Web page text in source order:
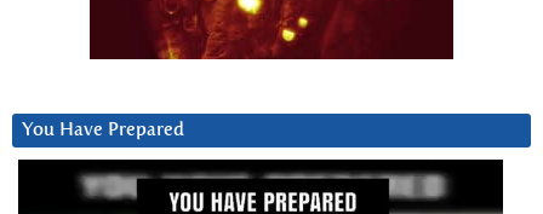
You Have Prepared